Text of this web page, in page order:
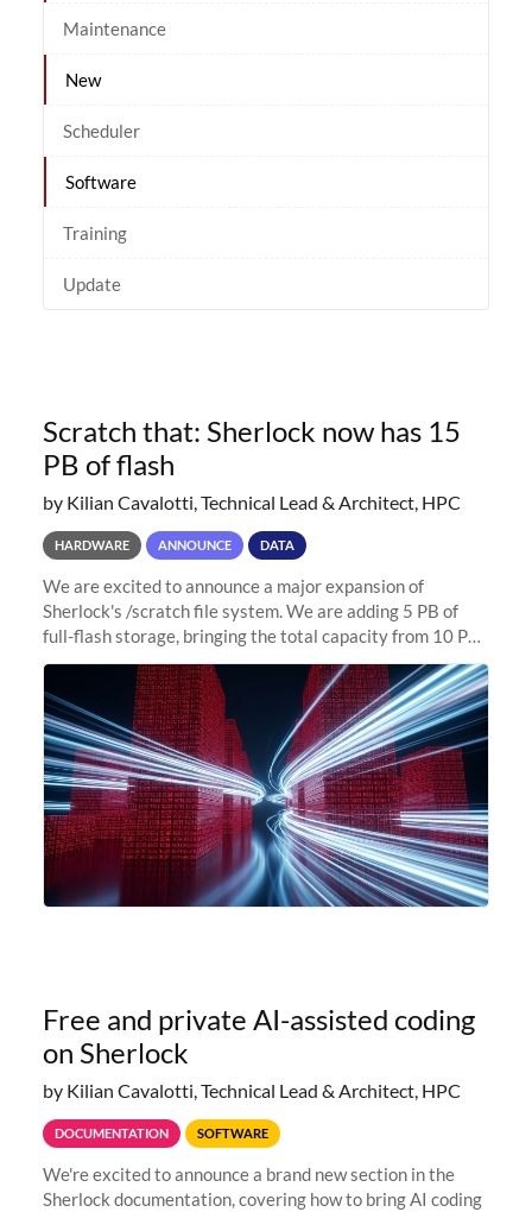
Maintenance
New
Scheduler
Software
Training
Update
Scratch that: Sherlock now has 15
PB of flash
by Kilian Cavalotti, Technical Lead & Architect, HPC
HARDWARE ANNOUNCE DATA
We are excited to announce a major expansion of
Sherlock's /scratch file system. We are adding 5 PB of
full-flash storage, bringing the total capacity from 10 PB
to 15 PB. This investment directly addresses the
sustained capacity pressure
Free and private AI-assisted coding
on Sherlock
by Kilian Cavalotti, Technical Lead & Architect, HPC
DOCUMENTATION SOFTWARE
We're excited to announce a brand new section in the
Sherlock documentation, covering how to bring AI coding